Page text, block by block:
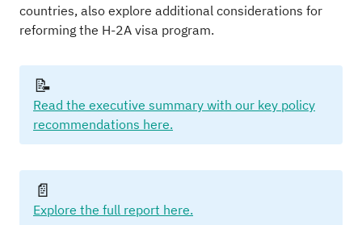
countries, also explore additional considerations for
reforming the H-2A visa program.
📝
Read the executive summary with our key policy
recommendations here.
📄
Explore the full report here.